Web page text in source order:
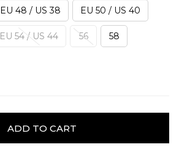
EU 48 / US 38 EU 50 / US 40
EU 54 / US 44 56 58